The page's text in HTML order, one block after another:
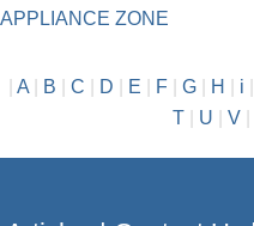
APPLIANCE ZONE
A| B C D E F| G| H i
T
U V